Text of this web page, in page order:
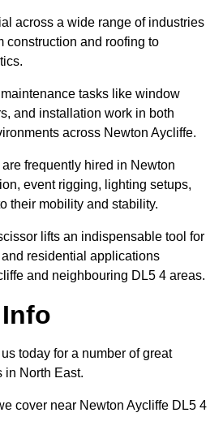
across a wide range of industries
construction and roofing to
tasks like window
and installation work in both
across Newton Aycliffe.
frequently hired in Newton
event rigging, lighting setups,
their mobility and stability.
lifts an indispensable tool for
residential applications
and neighbouring DL5 4 areas.
today for a number of great
in North East.
cover near Newton Aycliffe DL5 4